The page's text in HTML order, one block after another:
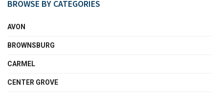
BROWSE BY CATEGORIES
AVON
BROWNSBURG
CARMEL
CENTER GROVE